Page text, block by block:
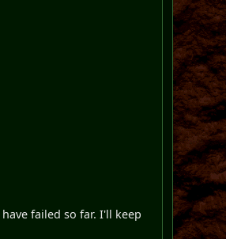
failed so far. I'll keep